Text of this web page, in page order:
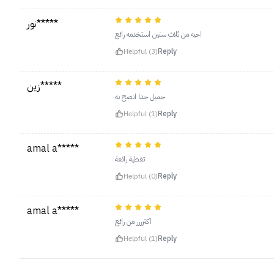
نور*****
احبه من ثلاث سنين استخدمه رائع
Helpful (3)Reply
زين*****
جميل جدا انصح به
Helpful (1)Reply
amal a*****
تغطية رائعة
Helpful (0)Reply
amal a*****
اكثرررر من رائع
Helpful (1)Reply